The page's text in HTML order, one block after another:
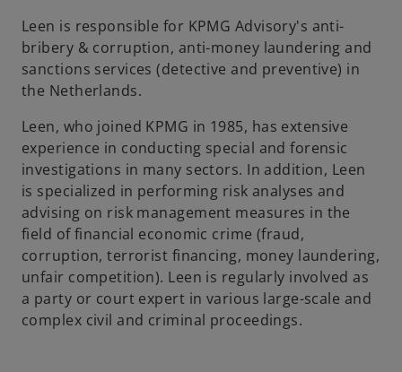
Leen is responsible for KPMG Advisory's anti-
bribery & corruption, anti-money laundering and
sanctions services (detective and preventive) in
the Netherlands.
Leen, who joined KPMG in 1985, has extensive
experience in conducting special and forensic
investigations in many sectors. In addition, Leen
is specialized in performing risk analyses and
advising on risk management measures in the
field of financial economic crime (fraud,
corruption, terrorist financing, money laundering,
unfair competition). Leen is regularly involved as
a party or court expert in various large-scale and
complex civil and criminal proceedings.